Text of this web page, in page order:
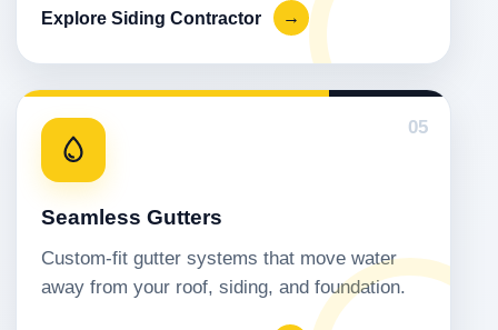
Explore Siding Contractor →
05
Seamless Gutters
Custom-fit gutter systems that move water
away from your roof, siding, and foundation.